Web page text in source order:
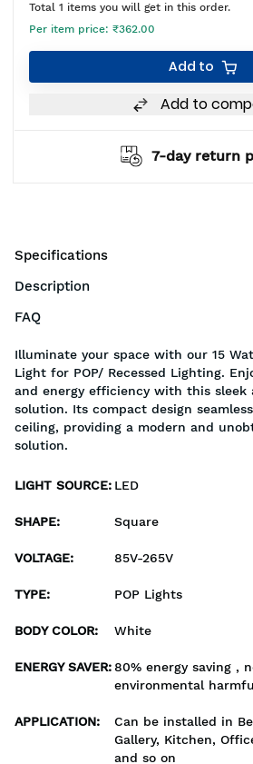
Total 1 items you will get in this order.
Per item price: ₹362.00
Add to
Add to
7-day return
Specifications
Description
FAQ
Illuminate your space with our 15
Light for POP/ Recessed Lighting.
and energy efficiency with this
solution. Its compact design
ceiling, providing a modern and
solution.
LIGHT SOURCE: LED
SHAPE: Square
VOLTAGE: 85V-265V
TYPE: POP Lights
BODY COLOR: White
ENERGY SAVER:80% energy saving ,
environmental
APPLICATION:
Can be installed in
Gallery, Kitchen,
and so on